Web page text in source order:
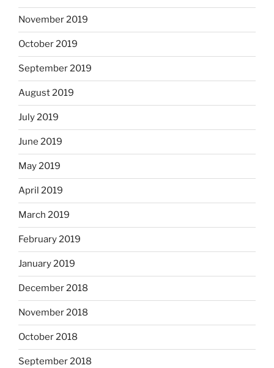
November 2019
October 2019
September 2019
August 2019
July 2019
June 2019
May 2019
April 2019
March 2019
February 2019
January 2019
December 2018
November 2018
October 2018
September 2018